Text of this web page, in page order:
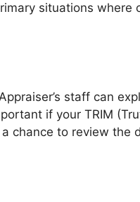
situations where
staff can
if your TRIM
chance to review the